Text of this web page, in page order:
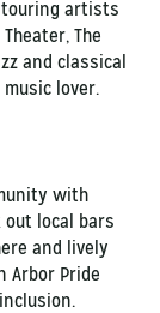
touring artists
The
and classical
lover.
with
out local bars
and lively
Arbor Pride